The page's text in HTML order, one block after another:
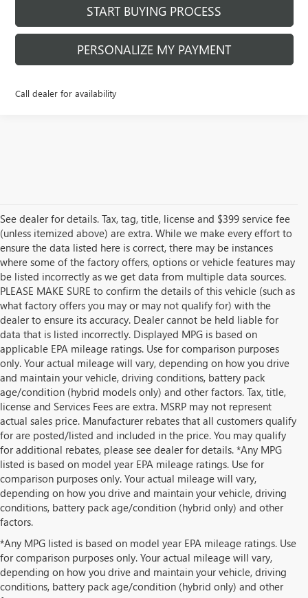
START BUYING PROCESS
PERSONALIZE MY PAYMENT
Call dealer for availability
See dealer for details. Tax, tag, title, license and $399 service fee
(unless itemized above) are extra. While we make every effort to
ensure the data listed here is correct, there may be instances
where some of the factory offers, options or vehicle features may
be listed incorrectly as we get data from multiple data sources.
PLEASE MAKE SURE to confirm the details of this vehicle (such as
what factory offers you may or may not qualify for) with the
dealer to ensure its accuracy. Dealer cannot be held liable for
data that is listed incorrectly. Displayed MPG is based on
applicable EPA mileage ratings. Use for comparison purposes
only. Your actual mileage will vary, depending on how you drive
and maintain your vehicle, driving conditions, battery pack
age/condition (hybrid models only) and other factors. Tax, title,
license and Services Fees are extra. MSRP may not represent
actual sales price. Manufacturer rebates that all customers qualify
for are posted/listed and included in the price. You may qualify
for additional rebates, please see dealer for details. *Any MPG
listed is based on model year EPA mileage ratings. Use for
comparison purposes only. Your actual mileage will vary,
depending on how you drive and maintain your vehicle, driving
conditions, battery pack age/condition (hybrid only) and other
factors.
*Any MPG listed is based on model year EPA mileage ratings. Use
for comparison purposes only. Your actual mileage will vary,
depending on how you drive and maintain your vehicle, driving
conditions, battery pack age/condition (hybrid only) and other